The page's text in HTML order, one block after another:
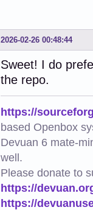
2026-02-26 00:48:44
Sweet! I do
the repo.
https://
based Openbox
Devuan 6 mate-
well.
Please donate to
https://
https://